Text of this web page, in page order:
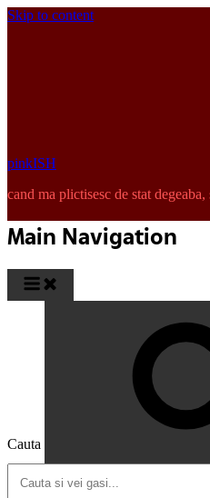
Skip to content
pinkISH
cand ma plictisesc de stat
Main Navigation
Cauta